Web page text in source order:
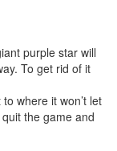
purple star will
To get rid of it
where it won’t let
the game and